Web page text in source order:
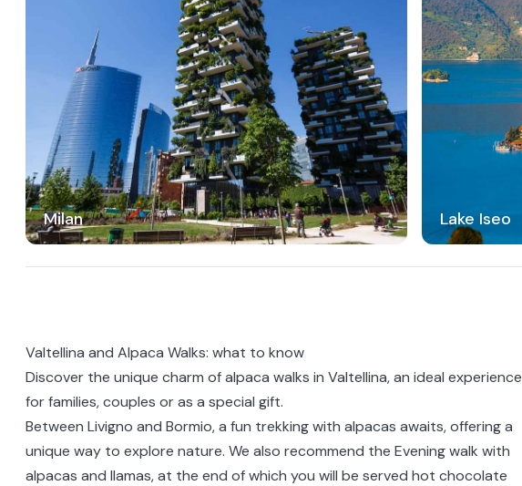
Milan Lake Iseo
Valtellina and Alpaca Walks: what to know
Discover the unique charm of alpaca walks in Valtellina, an ideal experience
for families, couples or as a special gift.
Between Livigno and Bormio, a fun trekking with alpacas awaits, offering a
unique way to explore nature. We also recommend the Evening walk with
alpacas and llamas, at the end of which you will be served hot chocolate